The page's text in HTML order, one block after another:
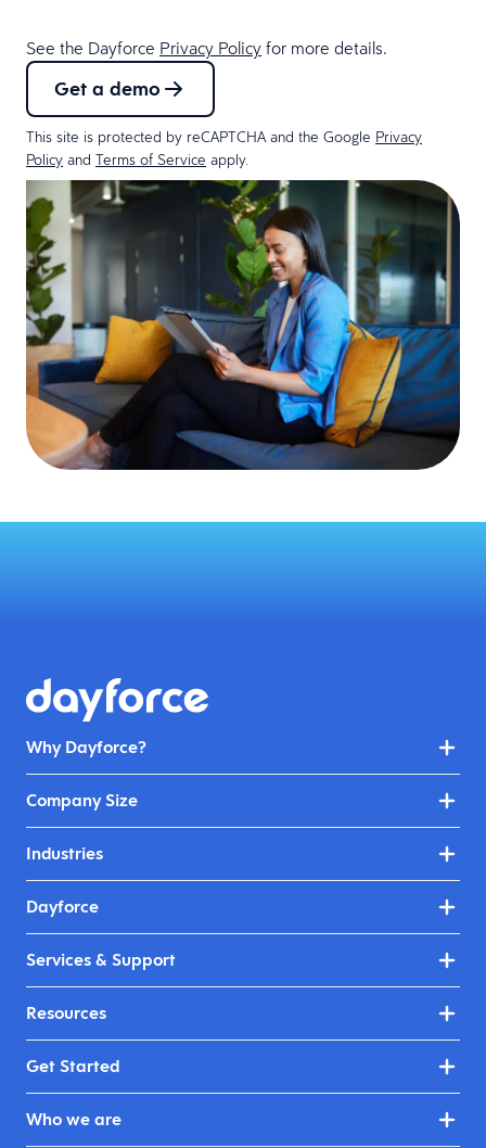
See the Dayforce Privacy Policy for more details.
Get a demo
This site is protected by reCAPTCHA and the Google Privacy
Policy and Terms of Service apply.
Why Dayforce?
Company Size
Industries
Dayforce
Services & Support
Resources
Get Started
Who we are